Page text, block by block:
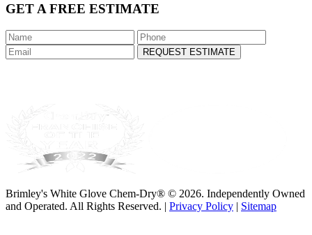
GET A FREE ESTIMATE
REQUEST ESTIMATE
Brimley's White Glove Chem-Dry® © 2026. Independently Owned
and Operated. All Rights Reserved. | Privacy Policy | Sitemap